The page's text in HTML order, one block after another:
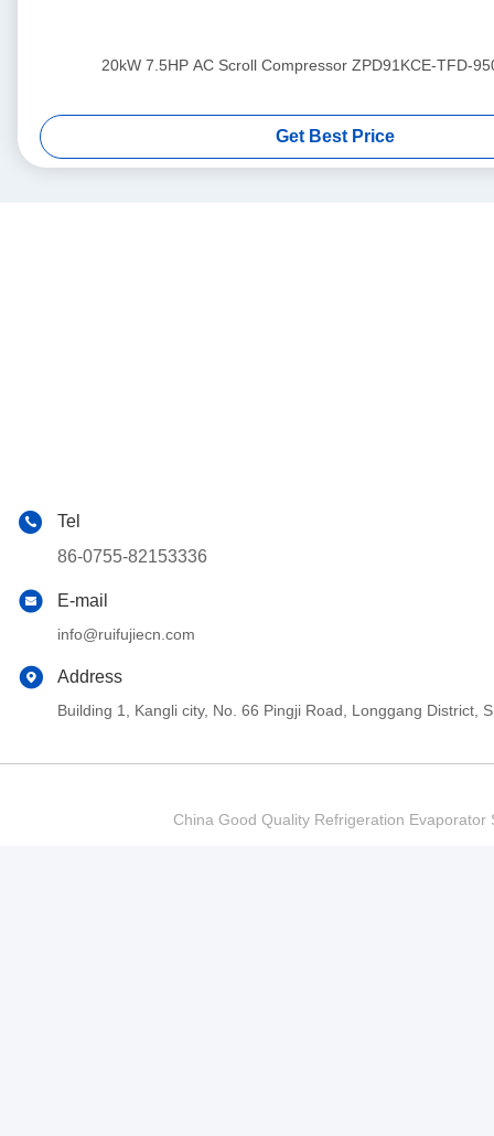
20kW 7.5HP AC Scroll Compressor ZPD91KCE-TFD-
Get Best Price
Tel
86-0755-82153336
E-mail
info@ruifujiecn.com
Address
Building 1, Kangli city, No. 66 Pingji Road, Longgang District,
China Good Quality Refrigeration